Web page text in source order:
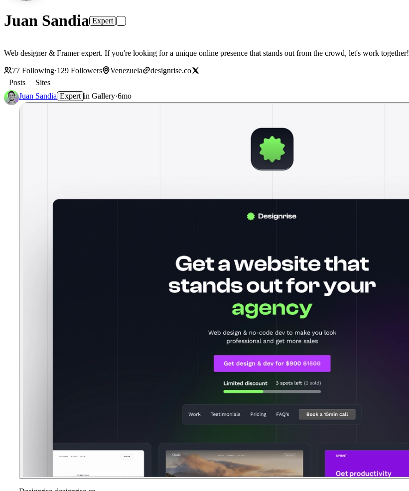
Juan Sandia Expert
Web designer & Framer expert. If you're looking for a unique online presence that stands out from the crowd, let's work together!
77 Following·129 Followers Venezuela
designrise.co
Posts
Sites
Juan Sandia Expert in Gallery·6mo